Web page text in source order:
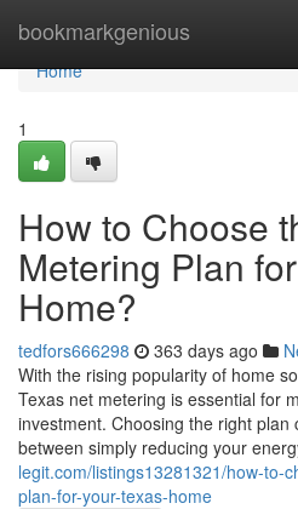
bookmarkgenious
Home
Home
1
How to Choose
Metering Plan
Home?
tedfors666298 363 days ago
With the rising popularity of home
Texas net metering is essential for
investment. Choosing the right plan
between simply reducing your
legit.com/listings13281321/how-to-
plan-for-your-texas-home